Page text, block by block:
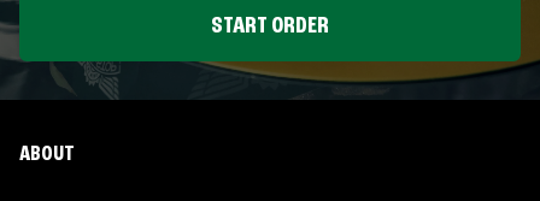
START ORDER
ABOUT